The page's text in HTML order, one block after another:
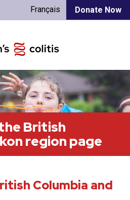
Donate Now
Français
British
region page
Columbia and